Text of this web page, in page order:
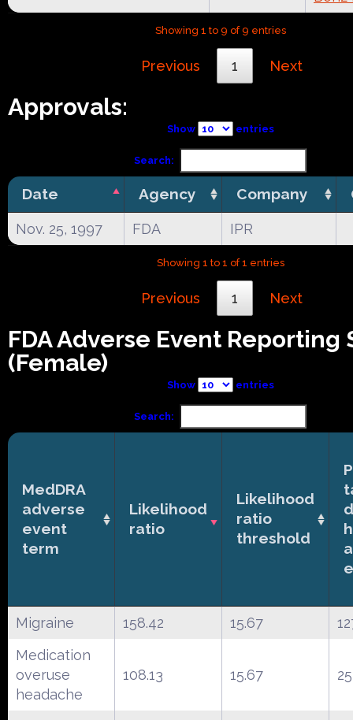
Showing 1 to 9 of 9 entries
Previous 1 Next
Approvals:
Show entries
Search:
Date Agency Company
Nov. 25, 1997 FDA IPR
Showing 1 to 1 of 1 entries
Previous 1 Next
FDA Adverse Event Reporting
(Female)
Show entries
Search:
MedDRA
adverse
event
term
Likelihood
ratio
Likelihood
ratio
threshold
Migraine 158.42 15.67
Medication
overuse
headache
108.13 15.67 25